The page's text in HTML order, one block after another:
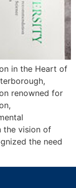
in the Heart of
renowned for
the vision of
the need